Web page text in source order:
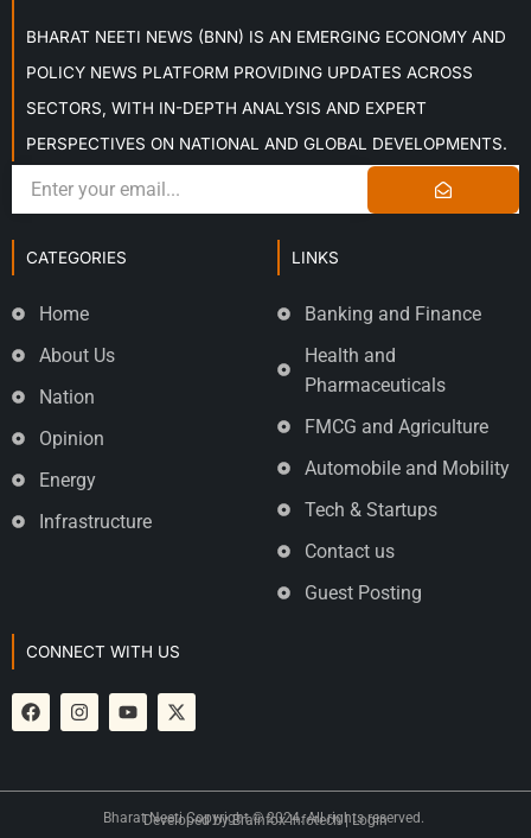
BHARAT NEETI NEWS (BNN) IS AN EMERGING ECONOMY AND
POLICY NEWS PLATFORM PROVIDING UPDATES ACROSS
SECTORS, WITH IN-DEPTH ANALYSIS AND EXPERT
PERSPECTIVES ON NATIONAL AND GLOBAL DEVELOPMENTS.
CATEGORIES
Home
About Us
Nation
Opinion
Energy
Infrastructure
LINKS
Banking and Finance
Health and
Pharmaceuticals
FMCG and Agriculture
Automobile and Mobility
Tech & Startups
Contact us
Guest Posting
CONNECT WITH US
Bharat Neeti Copyright © 2024. All rights reserved.
Developed byBrainfox Infotech|Login